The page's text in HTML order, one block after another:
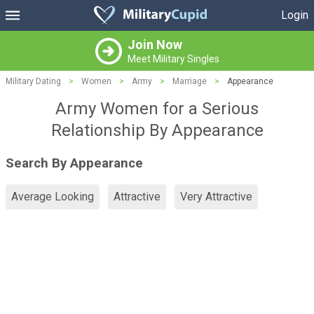
Login
Join Now
Meet Military Singles
Military Dating > Women > Army > Marriage > Appearance
Army Women for a Serious
Relationship By Appearance
Search By Appearance
Average Looking Attractive Very Attractive